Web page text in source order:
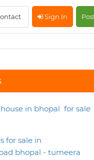
Sign In
in bhopal for sale
for sale in
bhopal - tumeera